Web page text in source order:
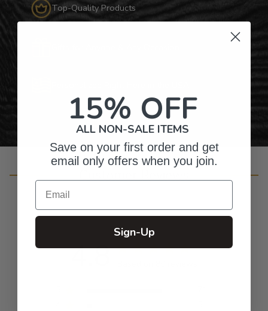
Top-Quality Products
Customer Reviews
4.8
15% OFF
ALL NON-SALE ITEMS
Save on your first order and get
email only offers when you join.
Email
Sign-Up